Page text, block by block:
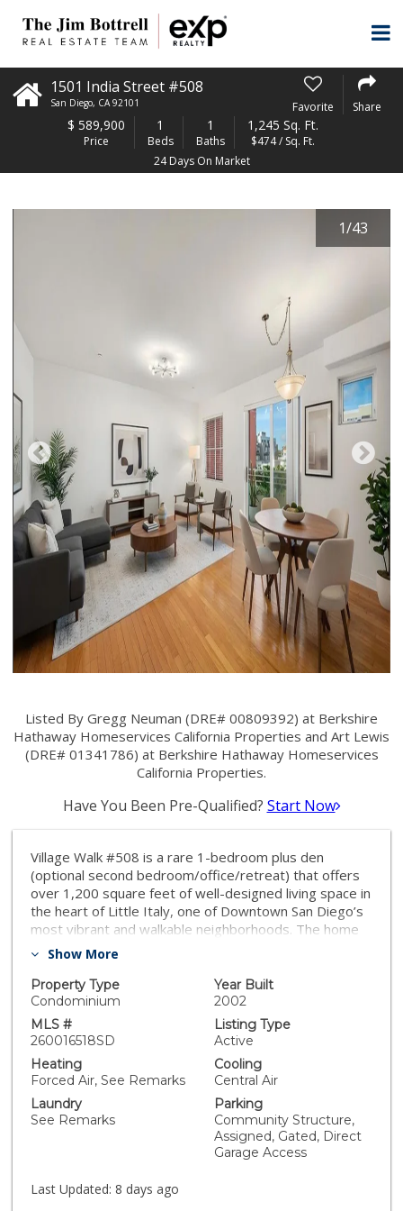
1501 India Street #508
San Diego, CA 92101 Favorite Share
$ 589,900
Price
1
Beds
1
Baths
1,245 Sq. Ft.
$474 / Sq. Ft.
24 Days On Market
1/43
Listed By Gregg Neuman (DRE# 00809392) at Berkshire
Hathaway Homeservices California Properties and Art Lewis
(DRE# 01341786) at Berkshire Hathaway Homeservices
California Properties.
Have You Been Pre-Qualified? Start Now
Village Walk #508 is a rare 1-bedroom plus den
(optional second bedroom/office/retreat) that offers
over 1,200 square feet of well-designed living space in
the heart of Little Italy, one of Downtown San Diego’s
most vibrant and walkable neighborhoods. The home
features an open-concept layout with a spacious living
private balcony capturing the energy of city living. The
kitchen includes stainless appliances, granite
countertops, recessed lighting, a pantry, and ample
storage. The primary bedroom overlooks the interior
courtyard and offers a peaceful retreat with a spacious
walk-in closet. The bathroom is complete with a dual
vanity, soaking tub, and separate step-in shower.
Additional highlights include arched doorways, in-unit
laundry, very convenient elevator access, a storage
locker, and a secured parking space. An exceptional
offering in Little Italy, surrounded by top-tier dining,
the waterfront, and the energy that defines
Downtown San Diego living. Village Walk is a vibrant
Show More
Property Type
Condominium
Year Built
2002
MLS #
260016518SD
Listing Type
Active
Heating
Forced Air, See Remarks
Cooling
Central Air
Laundry
See Remarks
Parking
Community Structure,
Assigned, Gated, Direct
Garage Access
Last Updated: 8 days ago